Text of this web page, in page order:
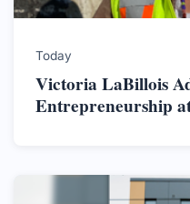
Today
Victoria LaBillois
Entrepreneurship